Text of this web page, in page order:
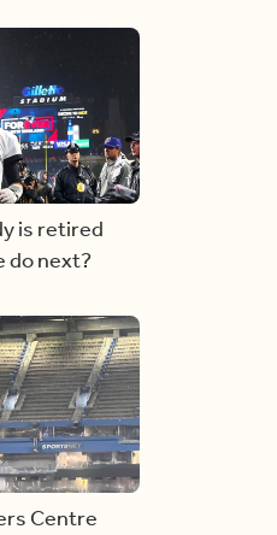
is retired
do next?
Centre